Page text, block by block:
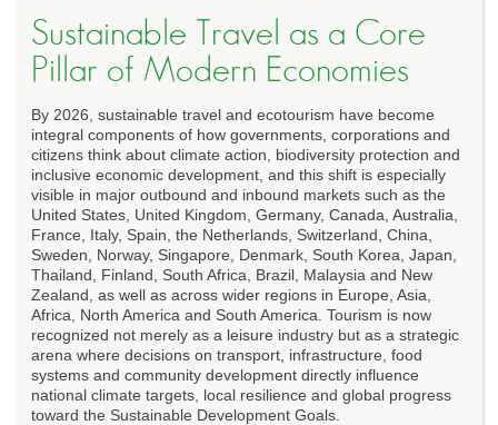
Sustainable Travel as a Core
Pillar of Modern Economies
By 2026, sustainable travel and ecotourism have become
integral components of how governments, corporations and
citizens think about climate action, biodiversity protection and
inclusive economic development, and this shift is especially
visible in major outbound and inbound markets such as the
United States, United Kingdom, Germany, Canada, Australia,
France, Italy, Spain, the Netherlands, Switzerland, China,
Sweden, Norway, Singapore, Denmark, South Korea, Japan,
Thailand, Finland, South Africa, Brazil, Malaysia and New
Zealand, as well as across wider regions in Europe, Asia,
Africa, North America and South America. Tourism is now
recognized not merely as a leisure industry but as a strategic
arena where decisions on transport, infrastructure, food
systems and community development directly influence
national climate targets, local resilience and global progress
toward the Sustainable Development Goals.